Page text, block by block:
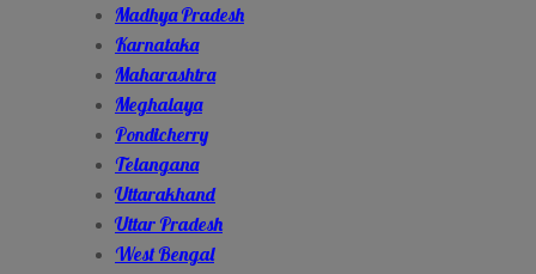
Madhya Pradesh
Karnataka
Maharashtra
Meghalaya
Pondicherry
Telangana
Uttarakhand
Uttar Pradesh
West Bengal